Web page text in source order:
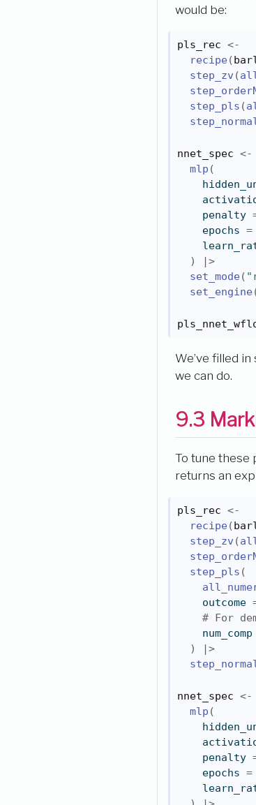
would be:
pls_rec <-
recipe(
step_zv (
step_pls (
nnet_spec <-
mlp (
    penalty
    epochs
=
)
|>
set_mode(
set_engine
We’ve filled
we can do.
9.3
To tune these
returns an
pls_rec <-
recipe(
step_zv (
step_pls (
    outcome
# For
    num_comp
)
|>
nnet_spec <-
mlp (
    penalty
    epochs
=